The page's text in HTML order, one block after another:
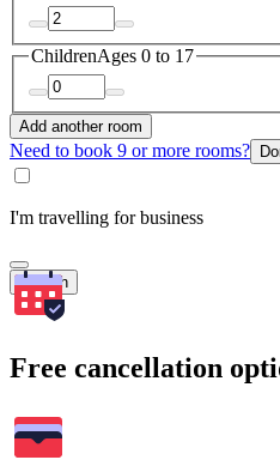
ChildrenAges 0 to 17
Add another room
Need to book 9 or more rooms?
I'm travelling for business
Search
Free cancellation